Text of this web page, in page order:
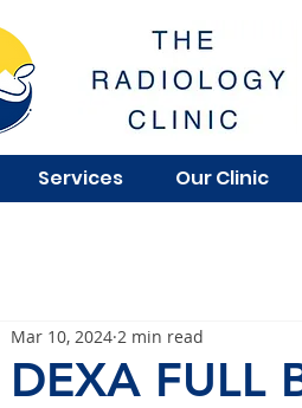
Services Our Clinic
DEXA FULL
Mar 10, 2024 2 min read